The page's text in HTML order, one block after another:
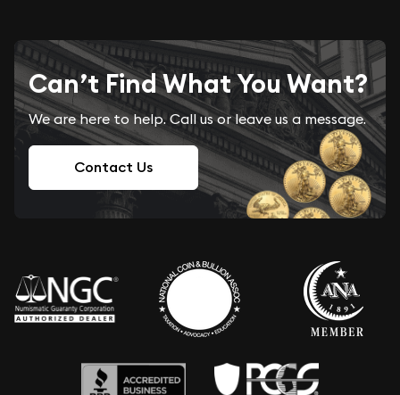
Can’t Find What You Want?
We are here to help. Call us or leave us a message.
Contact Us